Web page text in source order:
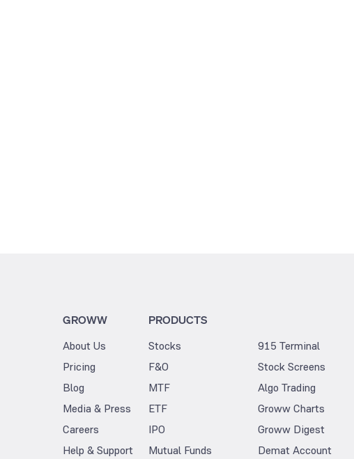
GROWW
About Us
Pricing
Blog
Media & Press
Careers
Help & Support
PRODUCTS
Stocks
F&O
MTF
ETF
IPO
Mutual Funds
915 Terminal
Stock Screens
Algo Trading
Groww Charts
Groww Digest
Demat Account